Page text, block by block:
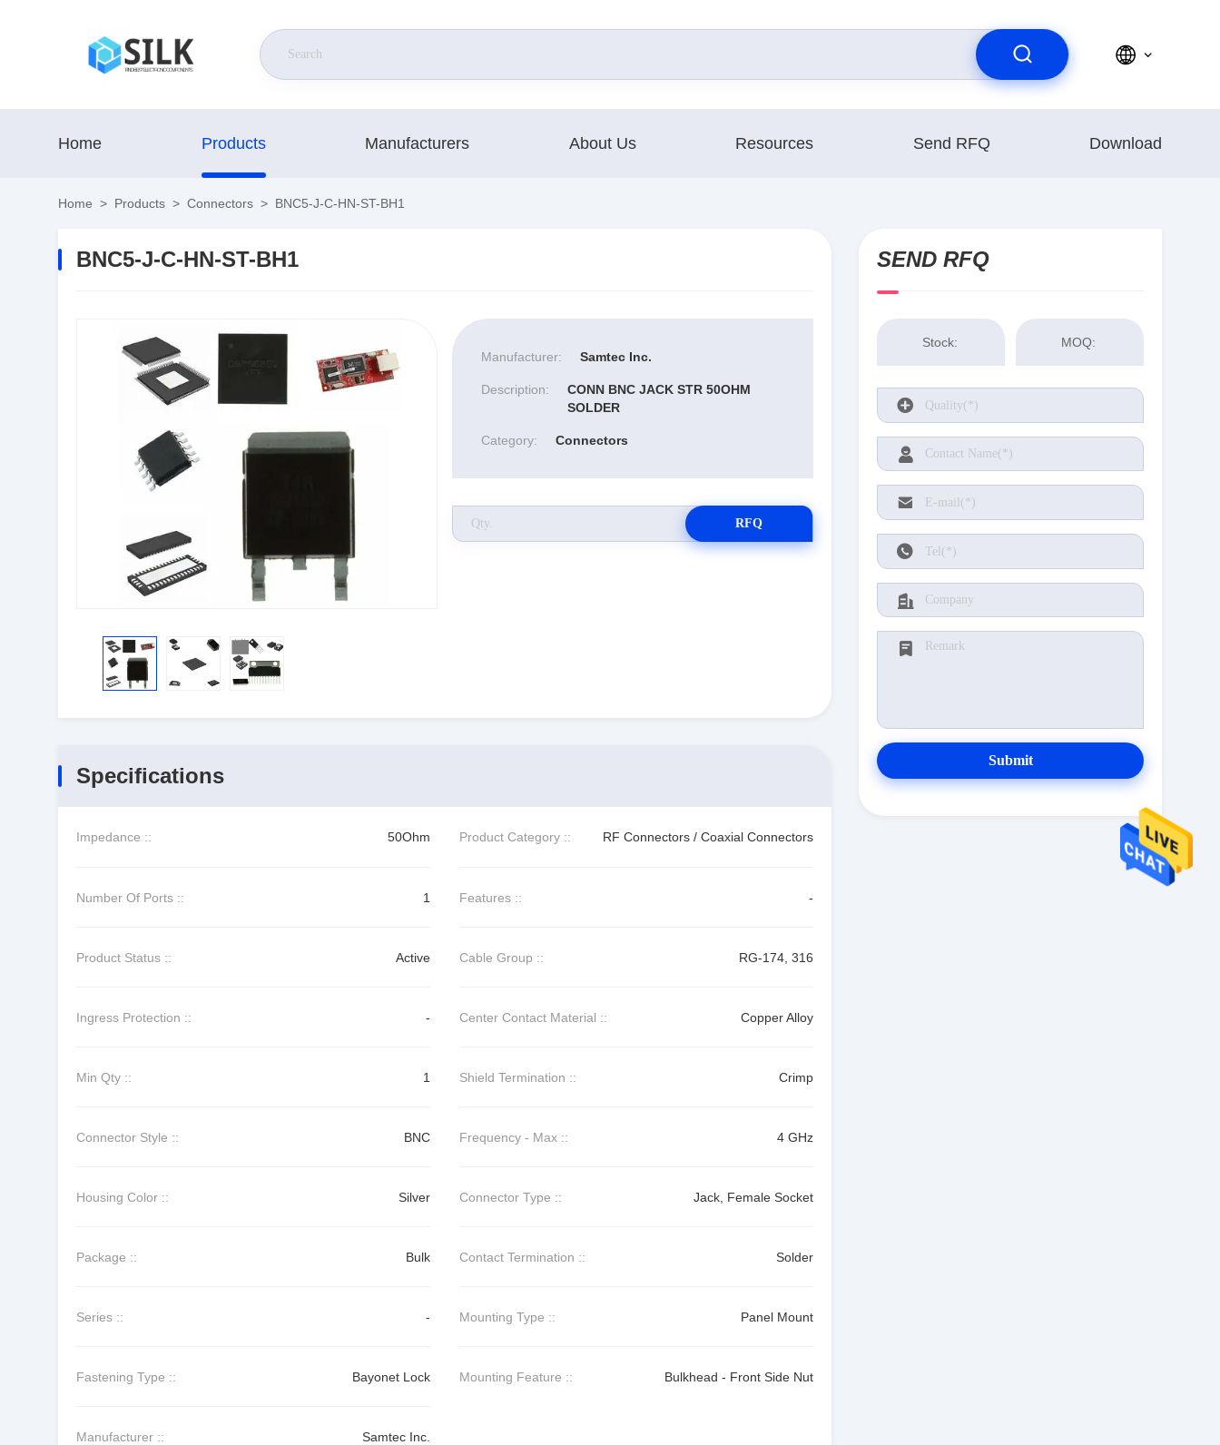
Home Products Manufacturers About Us Resources Send RFQ Download
Home > Products > Connectors > BNC5-J-C-HN-ST-BH1
BNC5-J-C-HN-ST-BH1
Manufacturer: Samtec Inc.
Description:
CONN BNC JACK STR 50OHM
SOLDER
Category: Connectors
RFQ
Specifications
Impedance :: 50Ohm Product Category :: RF Connectors / Coaxial Connectors
Number Of Ports :: 1 Features :: -
Product Status :: Active Cable Group :: RG-174, 316
Ingress Protection :: - Center Contact Material :: Copper Alloy
Min Qty :: 1 Shield Termination :: Crimp
Connector Style :: BNC Frequency - Max :: 4 GHz
Housing Color :: Silver Connector Type :: Jack, Female Socket
Package :: Bulk Contact Termination :: Solder
Series :: - Mounting Type :: Panel Mount
Fastening Type :: Bayonet Lock Mounting Feature :: Bulkhead - Front Side Nut
Manufacturer :: Samtec Inc.
SEND RFQ
Stock: MOQ:
Submit